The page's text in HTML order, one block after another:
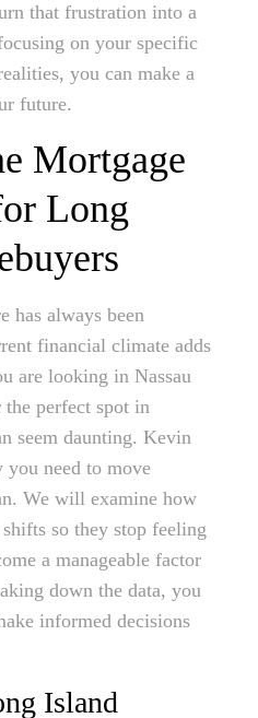
that frustration into a
on your specific
you can make a
future.
Mortgage
Long
has always been
financial climate adds
are looking in Nassau
perfect spot in
seem daunting. Kevin
need to move
We will examine how
so they stop feeling
a manageable factor
down the data, you
informed decisions
Island